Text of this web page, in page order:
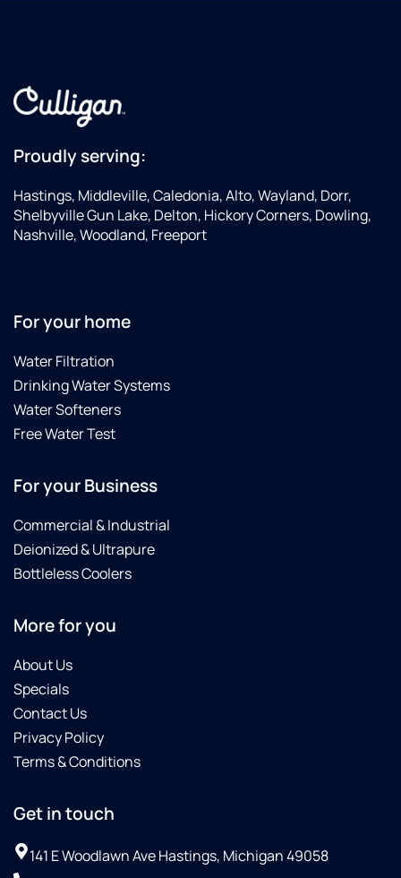
Proudly serving:
Hastings, Middleville, Caledonia, Alto, Wayland, Dorr,
Shelbyville Gun Lake, Delton, Hickory Corners, Dowling,
Nashville, Woodland, Freeport
For your home
Water Filtration
Drinking Water Systems
Water Softeners
Free Water Test
For your Business
Commercial & Industrial
Deionized & Ultrapure
Bottleless Coolers
More for you
About Us
Specials
Contact Us
Privacy Policy
Terms & Conditions
Get in touch
141 E Woodlawn Ave Hastings, Michigan 49058